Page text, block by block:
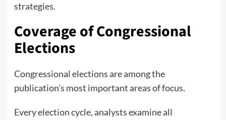
strategies.
Coverage of Congressional
Elections
Congressional elections are among the
publication’s most important areas of focus.
Every election cycle, analysts examine all